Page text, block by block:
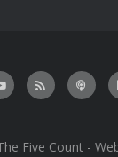
Five Count -